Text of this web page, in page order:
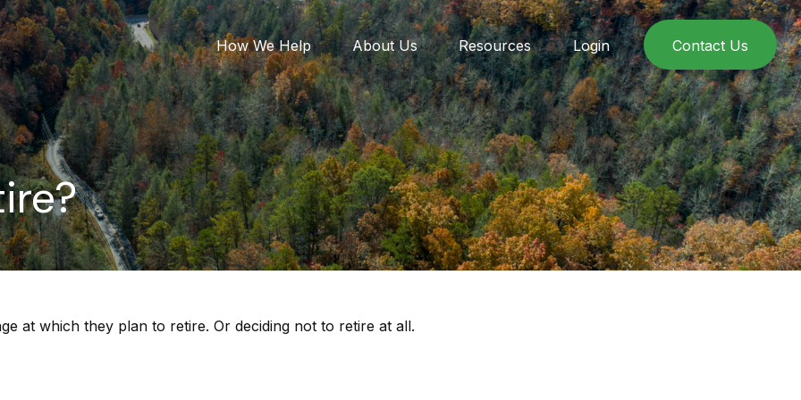
How We Help About Us Resources Login Contact Us
at which they plan to retire. Or deciding not to retire at all.